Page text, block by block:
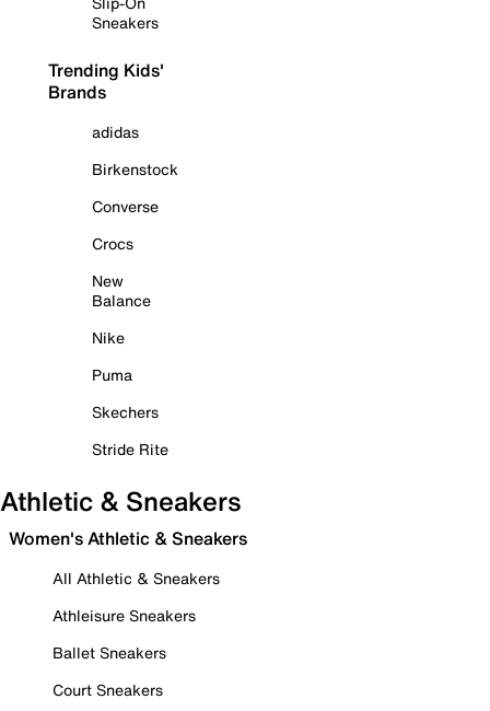
Sneakers
Trending Kids'
Brands
adidas
Birkenstock
Converse
Crocs
New
Balance
Nike
Puma
Skechers
Stride Rite
Athletic & Sneakers
Women's Athletic & Sneakers
All Athletic & Sneakers
Athleisure Sneakers
Ballet Sneakers
Court Sneakers